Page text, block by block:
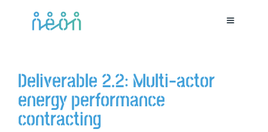
Deliverable 2.2: Multi-actor
energy performance
contracting